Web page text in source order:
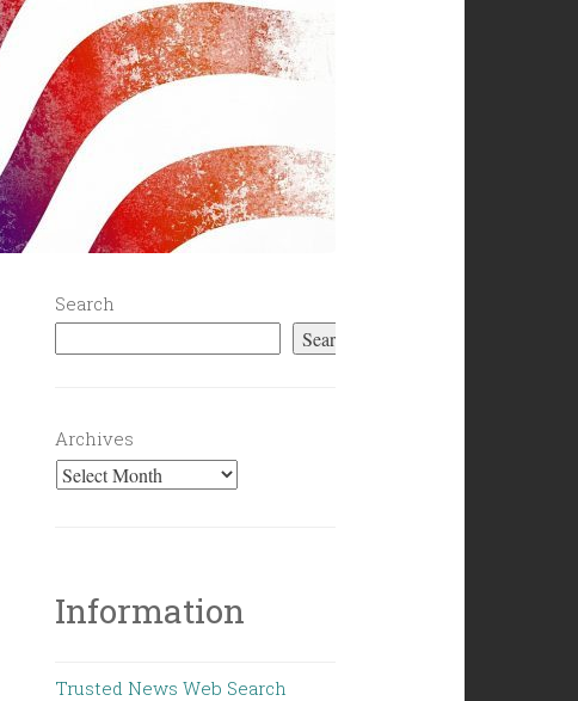
Search
Search
Archives
Information
Trusted News Web Search